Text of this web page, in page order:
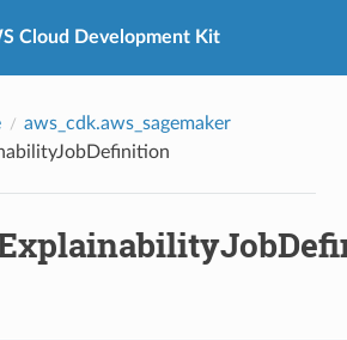
Cloud Development Kit
aws_cdk.aws_sagemaker